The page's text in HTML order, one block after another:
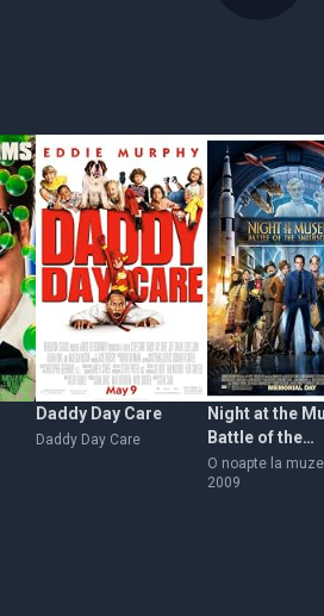
Daddy Day Care
Daddy Day Care
Night at the
Battle of the
Smithsonian
O noapte la
2009